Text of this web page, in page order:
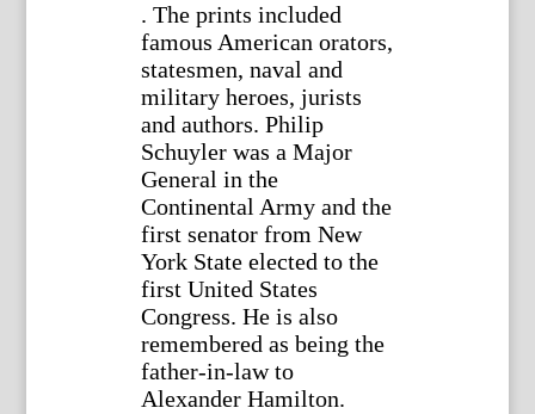
. The prints included
famous American orators,
statesmen, naval and
military heroes, jurists
and authors. Philip
Schuyler was a Major
General in the
Continental Army and the
first senator from New
York State elected to the
first United States
Congress. He is also
remembered as being the
father-in-law to
Alexander Hamilton.